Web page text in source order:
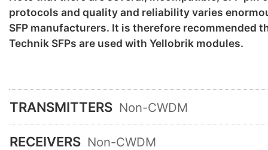
protocols and quality and reliability varies
SFP manufacturers. It is therefore recommended
Technik SFPs are used with Yellobrik modules.
TRANSMITTERS Non-CWDM
RECEIVERS Non-CWDM